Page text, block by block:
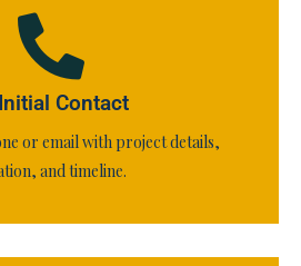
Contact
or email with project details,
and timeline.